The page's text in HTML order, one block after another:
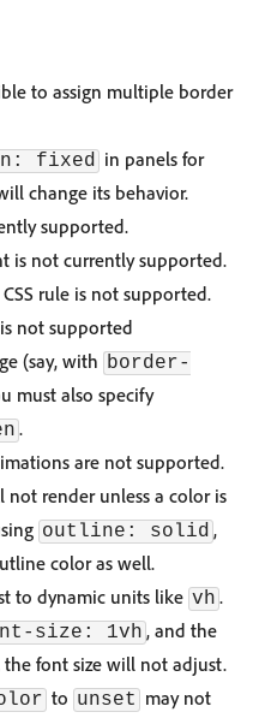
to assign multiple border
fixed in panels for
change its behavior.
supported.
is not currently supported.
rule is not supported.
is not supported
(say, with border-
must also specify
.
are not supported.
not render unless a color is
outline: solid ,
color as well.
to dynamic units like vh .
size: 1vh , and the
the font size will not adjust.
to unset may not